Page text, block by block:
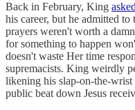
Back in February, King
his career, but he admitted
prayers weren't worth a
for something to happen
doesn't waste Her time
supremacists. King weirdly
likening his slap-on-the-
public beat down Jesus